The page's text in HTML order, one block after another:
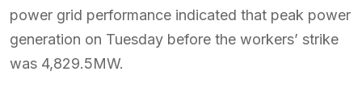
power grid performance indicated that peak power
generation on Tuesday before the workers’ strike
was 4,829.5MW.